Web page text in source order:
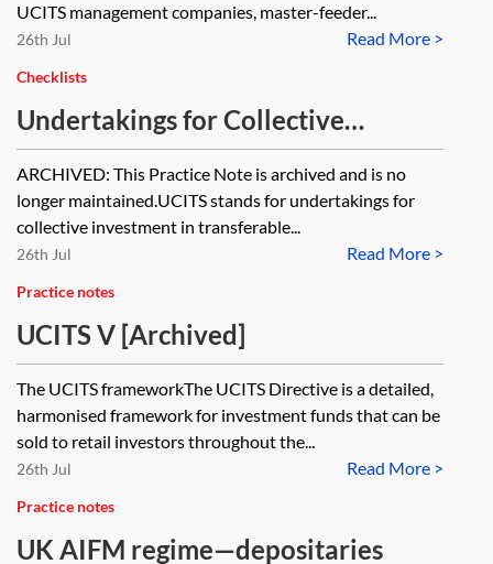
UCITS management companies, master-feeder...
Read More >
26th Jul
Checklists
Undertakings for Collective
Investment in Transferable
Securities—timeline [Archived]
ARCHIVED: This Practice Note is archived and is no
longer maintained.UCITS stands for undertakings for
collective investment in transferable...
Read More >
26th Jul
Practice notes
UCITS V [Archived]
The UCITS frameworkThe UCITS Directive is a detailed,
harmonised framework for investment funds that can be
sold to retail investors throughout the...
Read More >
26th Jul
Practice notes
UK AIFM regime—depositaries